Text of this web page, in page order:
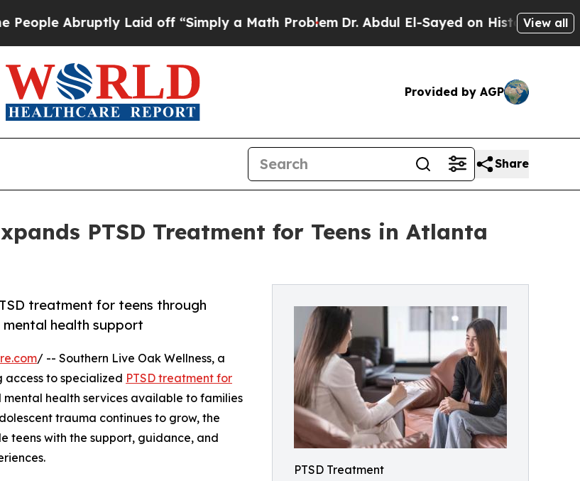
Laid off “Simply a Math ProblemDr. Abdul El-Sayed on Historic Michigan Win:
View all
Provided by AGP
Share
PTSD Treatment for Teens in Atlanta
PTSD Treatment
treatment for teens through
health support
/ -- Southern Live Oak Wellness, a
to specialized PTSD treatment for
health services available to families
trauma continues to grow, the
teens with the support, guidance, and